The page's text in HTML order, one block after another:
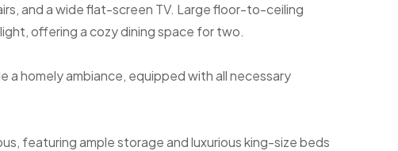
and a wide flat-screen TV. Large floor-to-ceiling
offering a cozy dining space for two.
a homely ambiance, equipped with all necessary
featuring ample storage and luxurious king-size beds